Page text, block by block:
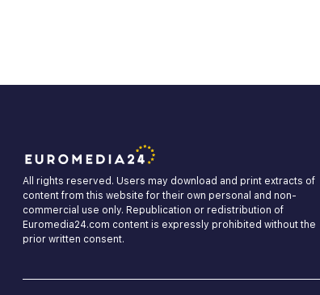
All rights reserved. Users may download and print extracts of
content from this website for their own personal and non-
commercial use only. Republication or redistribution of
Euromedia24.com content is expressly prohibited without the
prior written consent.